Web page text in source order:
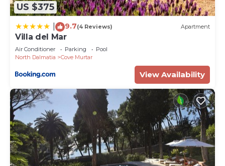
US $375
9.7(4 Reviews) Apartment
Villa del Mar
Air Conditioner Parking
Pool
North Dalmatia
Cove Murtar
View Availability